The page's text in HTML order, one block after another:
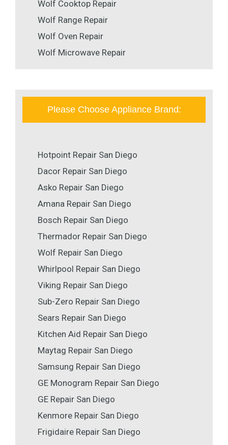
Wolf Cooktop Repair
Wolf Range Repair
Wolf Oven Repair
Wolf Microwave Repair
Please Choose Appliance Brand:
Hotpoint Repair San Diego
Dacor Repair San Diego
Asko Repair San Diego
Amana Repair San Diego
Bosch Repair San Diego
Thermador Repair San Diego
Wolf Repair San Diego
Whirlpool Repair San Diego
Viking Repair San Diego
Sub-Zero Repair San Diego
Sears Repair San Diego
Kitchen Aid Repair San Diego
Maytag Repair San Diego
Samsung Repair San Diego
GE Monogram Repair San Diego
GE Repair San Diego
Kenmore Repair San Diego
Frigidaire Repair San Diego